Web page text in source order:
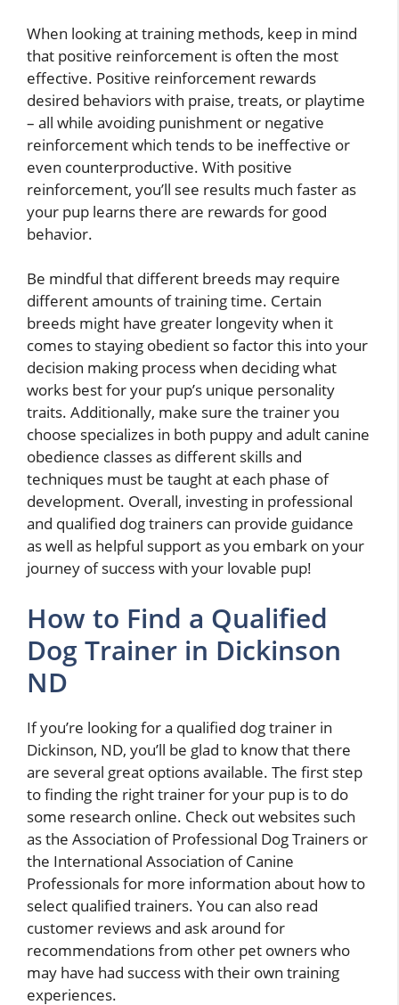
When looking at training methods, keep in mind
that positive reinforcement is often the most
effective. Positive reinforcement rewards
desired behaviors with praise, treats, or playtime
– all while avoiding punishment or negative
reinforcement which tends to be ineffective or
even counterproductive. With positive
reinforcement, you’ll see results much faster as
your pup learns there are rewards for good
behavior.
Be mindful that different breeds may require
different amounts of training time. Certain
breeds might have greater longevity when it
comes to staying obedient so factor this into your
decision making process when deciding what
works best for your pup’s unique personality
traits. Additionally, make sure the trainer you
choose specializes in both puppy and adult canine
obedience classes as different skills and
techniques must be taught at each phase of
development. Overall, investing in professional
and qualified dog trainers can provide guidance
as well as helpful support as you embark on your
journey of success with your lovable pup!
How to Find a Qualified
Dog Trainer in Dickinson
ND
If you’re looking for a qualified dog trainer in
Dickinson, ND, you’ll be glad to know that there
are several great options available. The first step
to finding the right trainer for your pup is to do
some research online. Check out websites such
as the Association of Professional Dog Trainers or
the International Association of Canine
Professionals for more information about how to
select qualified trainers. You can also read
customer reviews and ask around for
recommendations from other pet owners who
may have had success with their own training
experiences.